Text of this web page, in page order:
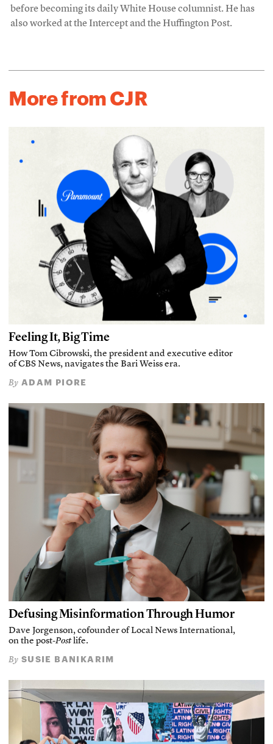
before becoming its daily White House columnist. He has
also worked at the Intercept and the Huffington Post.
More from CJR
Feeling It, Big Time
How Tom Cibrowski, the president and executive editor
of CBS News, navigates the Bari Weiss era.
By ADAM PIORE
Defusing Misinformation Through Humor
Dave Jorgenson, cofounder of Local News International,
on the post-Postlife.
By SUSIE BANIKARIM